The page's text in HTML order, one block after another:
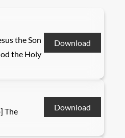
the Son
the Holy
Download
The
Download